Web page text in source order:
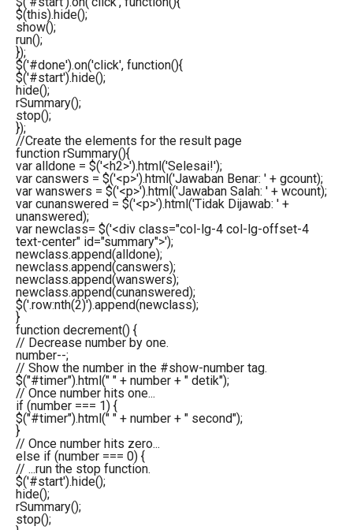
$(this).hide();
show();
run();
});
$('#done').on('click', function(){
$('#start').hide();
hide();
rSummary();
stop();
});
//Create the elements for the result page
function rSummary(){
varalldone = $('<h2>').html('Selesai!');
varcanswers = $('<p>').html('Jawaban Benar: '+ gcount);
varwanswers = $('<p>').html('Jawaban Salah: '+ wcount);
varcunanswered = $('<p>').html('Tidak Dijawab: '+
unanswered);
varnewclass= $('<div class="col-lg-4 col-lg-offset-4
text-center" id="summary">');
newclass.append(alldone);
newclass.append(canswers);
newclass.append(wanswers);
newclass.append(cunanswered);
$('.row:nth(2)').append(newclass);
}
function decrement() {
// Decrease number by one.
number--;
// Show the number in the #show-number tag.
$("#timer").html(" "+ number + " detik");
// Once number hits one...
if (number === 1) {
$("#timer").html(" "+ number + " second");
}
// Once number hits zero...
else if (number === 0) {
// ...run the stop function.
$('#start').hide();
hide();
rSummary();
stop();